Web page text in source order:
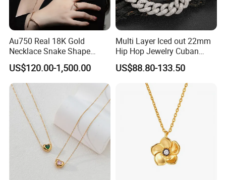
Au750 Real 18K Gold
Necklace Snake Shape
Necklace 18K Real Gold
Jewelry
US$120.00-1,500.00
Multi Layer Iced out 22mm
Hip Hop Jewelry Cuban
Chain Necklace White Gold
Plated for Man
US$88.80-133.50